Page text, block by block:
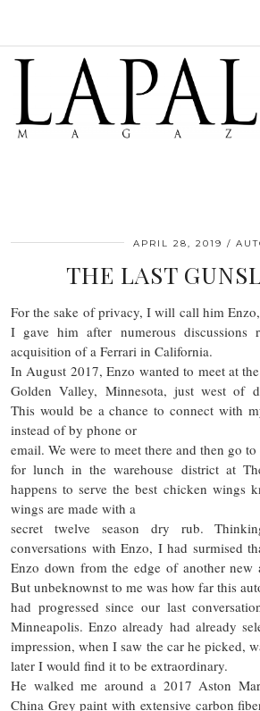
APRIL 28, 2019
THE LAST
For the sake of privacy, I will call him
I gave him after numerous discussions
acquisition of a Ferrari in California.
In August 2017, Enzo wanted to meet at
Golden Valley, Minnesota, just west of
This would be a chance to connect with
instead of by phone or
email. We were to meet there and then go
for lunch in the warehouse district at
happens to serve the best chicken wings
wings are made with a
secret twelve season dry rub.
conversations with Enzo, I had surmised
Enzo down from the edge of another new
But unbeknownst to me was how far this
had progressed since our last
Minneapolis. Enzo already had already
impression, when I saw the car he picked,
later I would find it to be extraordinary.
He walked me around a 2017 Aston
China Grey paint with extensive carbon